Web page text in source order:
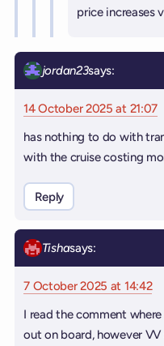
price increases
jordan23says:
14 October 2025 at 21:07
has nothing to do with
with the cruise costing
Reply
Tishasays:
7 October 2025 at 14:42
I read the comment
out on board, however